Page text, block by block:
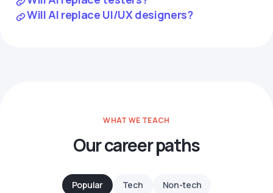
Will AI replace UI/UX designers?
WHAT WE TEACH
Our career paths
Popular Tech Non-tech